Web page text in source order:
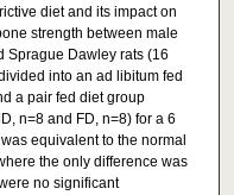
diet and its impact on
strength between male
Sprague Dawley rats (16
into an ad libitum fed
a pair fed diet group
n=8 and FD, n=8) for a 6
equivalent to the normal
the only difference was
no significant